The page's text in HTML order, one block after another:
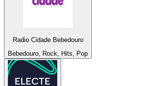
Radio Cidade Bebedouro
Bebedouro, Rock, Hits, Pop